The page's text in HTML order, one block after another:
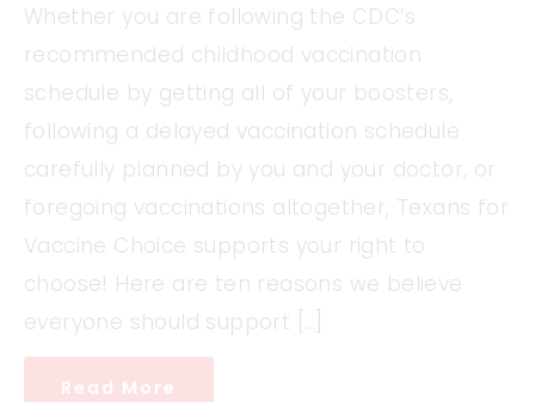
Whether you are following the CDC’s
recommended childhood vaccination
schedule by getting all of your boosters,
following a delayed vaccination schedule
carefully planned by you and your doctor, or
foregoing vaccinations altogether, Texans for
Vaccine Choice supports your right to
choose! Here are ten reasons we believe
everyone should support […]
Read More